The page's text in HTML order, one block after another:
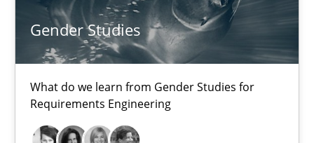
Gender Studies
What do we learn from Gender Studies for
Requirements Engineering
High practical relevance
Unique knowledge pool on RE and BA topics
Convenient search
Opportunity for feedback to author and publisher
Free of charge